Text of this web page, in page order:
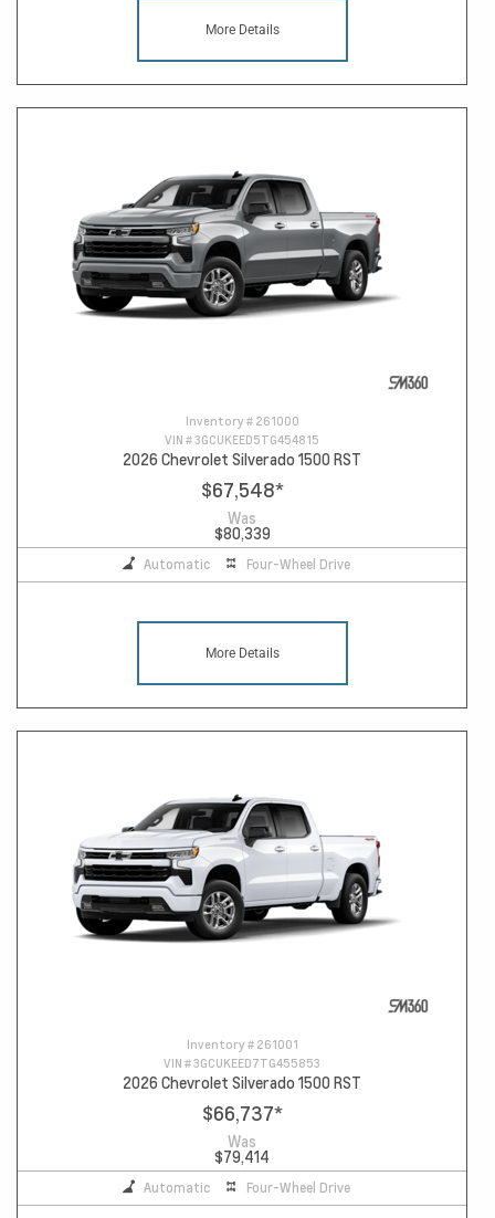
More Details
Inventory # 261000
VIN #3GCUKEED5TG454815
2026 Chevrolet Silverado 1500 RST
$67,548*
Was
$80,339
Automatic Four-Wheel Drive
More Details
Inventory # 261001
VIN #3GCUKEED7TG455853
2026 Chevrolet Silverado 1500 RST
$66,737*
Was
$79,414
Automatic Four-Wheel Drive